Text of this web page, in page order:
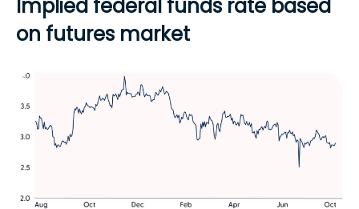
Implied federal funds rate based
on futures market